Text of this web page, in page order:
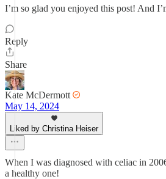
I’m so glad you enjoyed this post! And
Reply
Share
Kate McDermott
May 14, 2024
Liked by Christina Heiser
When I was diagnosed with celiac in
a healthy one!